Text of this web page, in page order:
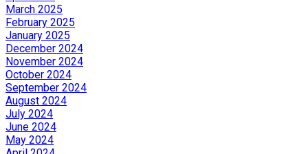
March 2025
February 2025
January 2025
December 2024
November 2024
October 2024
September 2024
August 2024
July 2024
June 2024
May 2024